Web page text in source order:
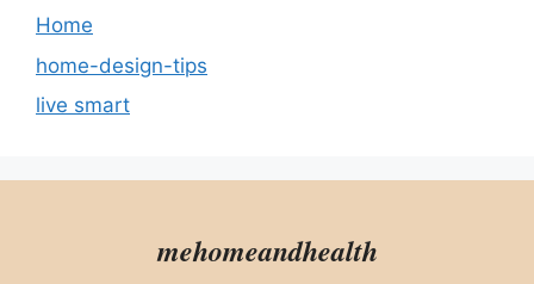
Home
home-design-tips
live smart
mehomeandhealth